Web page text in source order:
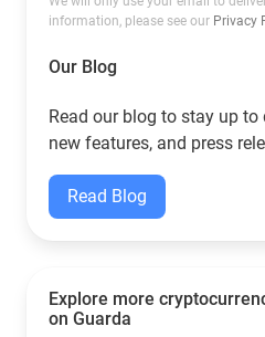
information, please see our Privacy
Our Blog
Read our blog to stay up to
new features, and press
Read Blog
Explore more
on Guarda